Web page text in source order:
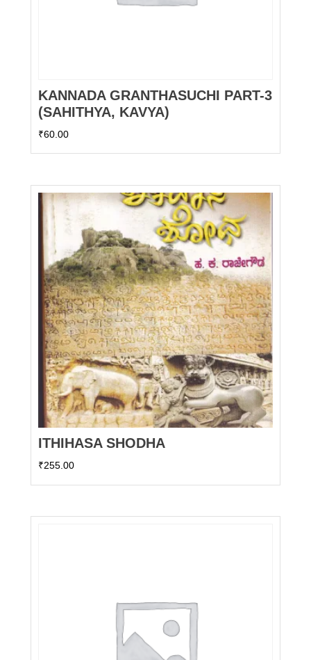
KANNADA GRANTHASUCHI PART-3
(SAHITHYA, KAVYA)
₹60.00
ITHIHASA SHODHA
₹255.00